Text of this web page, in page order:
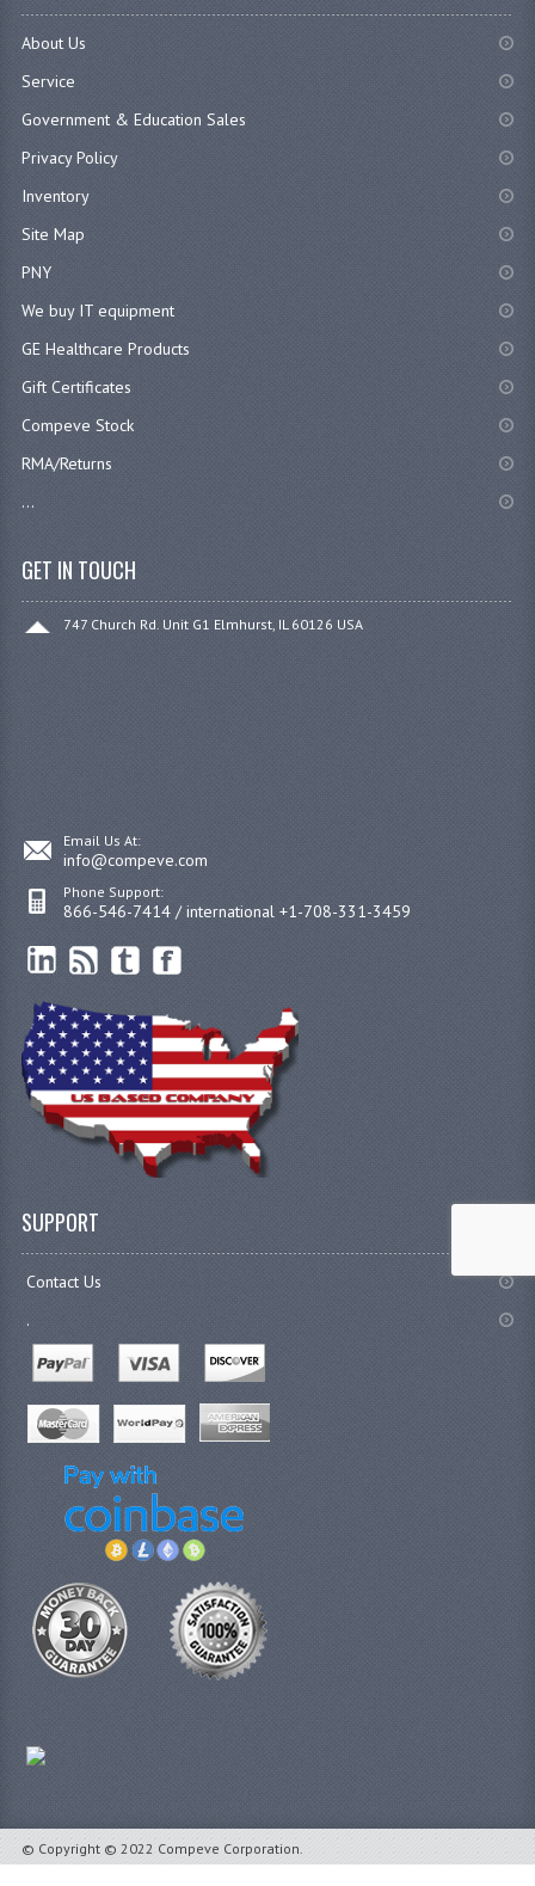
About Us
Service
Government & Education Sales
Privacy Policy
Inventory
Site Map
PNY
We buy IT equipment
GE Healthcare Products
Gift Certificates
Compeve Stock
RMA/Returns
...
GET IN TOUCH
747 Church Rd. Unit G1 Elmhurst, IL 60126 USA
Email Us At:
info@compeve.com
Phone Support:
866-546-7414 / international +1-708-331-3459
SUPPORT
Contact Us
.
© Copyright © 2022 Compeve Corporation.